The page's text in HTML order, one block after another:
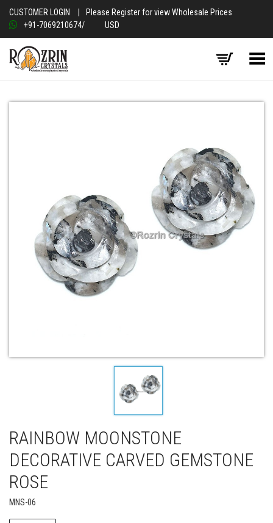
CUSTOMER LOGIN
Please Register for view Wholesale Prices
+91-7069210674/ USD
Toggle Menu
RAINBOW MOONSTONE
DECORATIVE CARVED GEMSTONE
ROSE
MNS-06